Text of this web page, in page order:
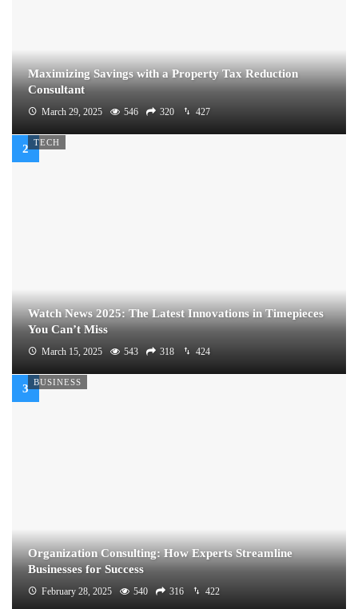
Maximizing Savings with a Property Tax Reduction
Consultant
March 29, 2025 546 320 427
TECH
Watch News 2025: The Latest Innovations in Timepieces
You Can’t Miss
March 15, 2025 543 318 424
BUSINESS
Organization Consulting: How Experts Streamline
Businesses for Success
February 28, 2025 540 316 422